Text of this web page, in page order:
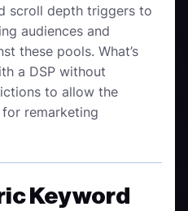
scroll depth triggers to
audiences and
these pools. What’s
a DSP without
to allow the
remarketing
Keyword